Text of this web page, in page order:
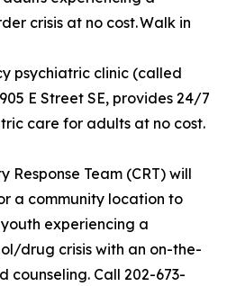
crisis at no cost. Walk in
psychiatric clinic (called
E Street SE, provides 24/7
care for adults at no cost.
Response Team (CRT) will
a community location to
experiencing a
drug crisis with an on-the-
counseling. Call 202-673-